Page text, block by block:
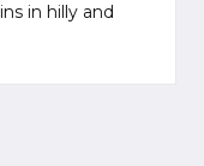
in hilly and